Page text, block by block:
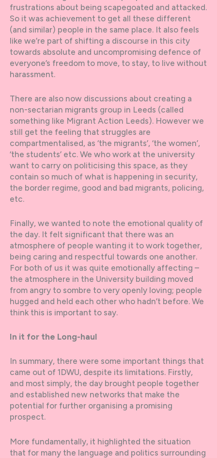
frustrations about being scapegoated and attacked.
So it was achievement to get all these different
(and similar) people in the same place. It also feels
like we’re part of shifting a discourse in this city
towards absolute and uncompromising defence of
everyone’s freedom to move, to stay, to live without
harassment.
There are also now discussions about creating a
non-sectarian migrants group in Leeds (called
something like Migrant Action Leeds). However we
still get the feeling that struggles are
compartmentalised, as ‘the migrants’, ‘the women’,
‘the students’ etc. We who work at the university
want to carry on politicising this space, as they
contain so much of what is happening in security,
the border regime, good and bad migrants, policing,
etc.
Finally, we wanted to note the emotional quality of
the day. It felt significant that there was an
atmosphere of people wanting it to work together,
being caring and respectful towards one another.
For both of us it was quite emotionally affecting –
the atmosphere in the University building moved
from angry to sombre to very openly loving; people
hugged and held each other who hadn’t before. We
think this is important to say.
In it for the Long-haul
In summary, there were some important things that
came out of 1DWU, despite its limitations. Firstly,
and most simply, the day brought people together
and established new networks that make the
potential for further organising a promising
prospect.
More fundamentally, it highlighted the situation
that for many the language and politics surrounding